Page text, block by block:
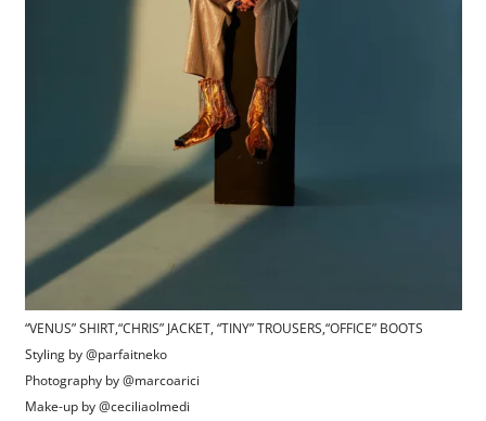
“VENUS” SHIRT,“CHRIS” JACKET, “TINY” TROUSERS,“OFFICE” BOOTS
Styling by @parfaitneko
Photography by @marcoarici
Make-up by @ceciliaolmedi